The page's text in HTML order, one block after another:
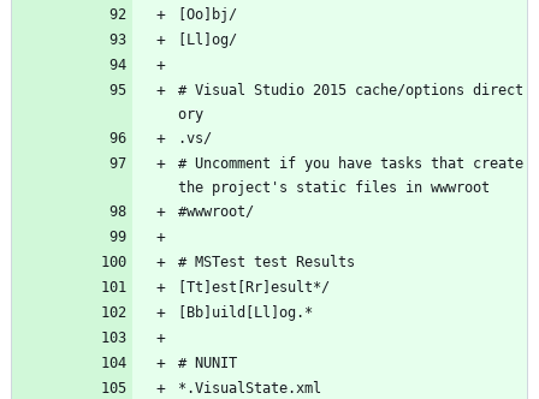
[Oo]bj/
[Ll]og/
# Visual Studio 2015 cache/options direct
ory
.vs/
# Uncomment if you have tasks that create
the project's static files in wwwroot
#wwwroot/
# MSTest test Results
[Tt]est[Rr]esult*/
[Bb]uild[Ll]og.*
# NUNIT
*.VisualState.xml